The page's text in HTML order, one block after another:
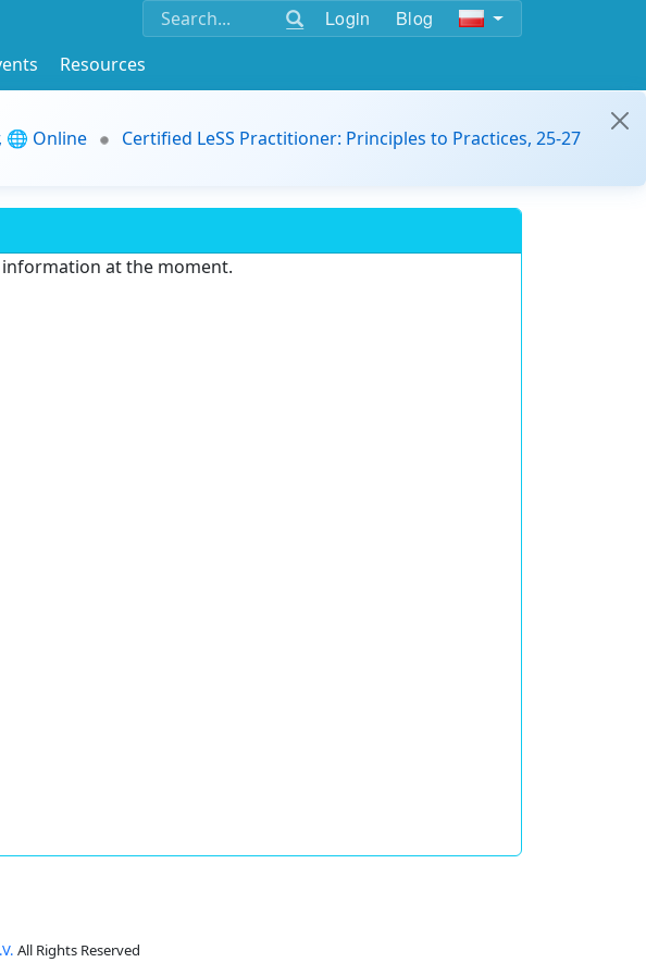
Login Blog
Resources
🌐 Online
Certified LeSS Practitioner: Principles to Practices, 25-27
at the moment.
All Rights Reserved